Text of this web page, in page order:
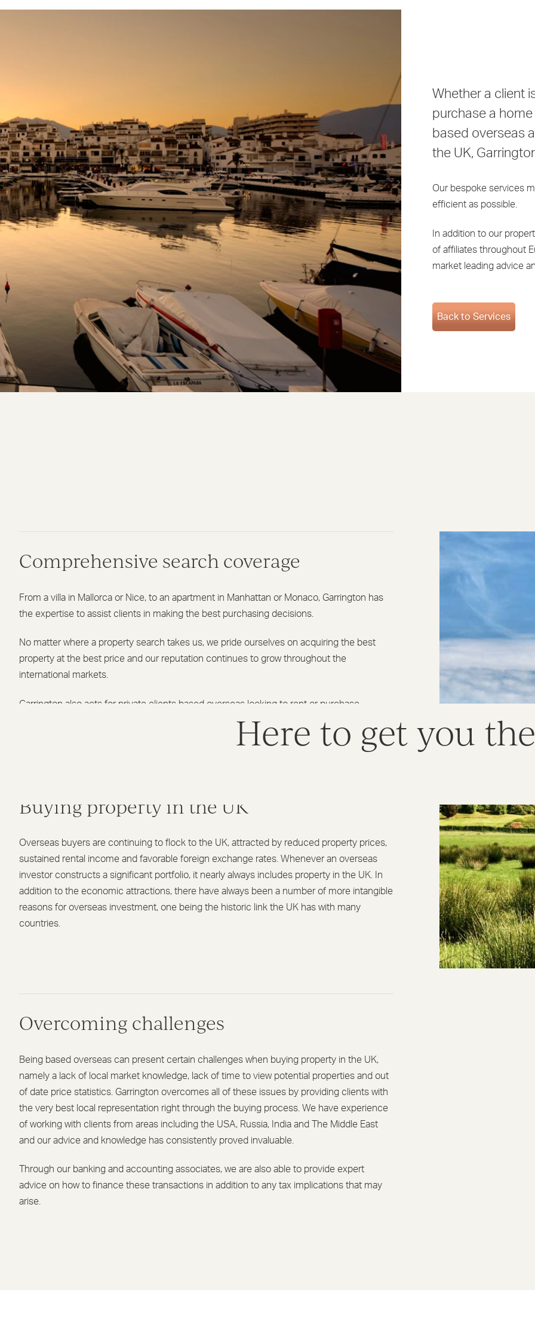
Whether a client
purchase a
based overseas
the UK,
Our bespoke services
efficient as possible.
In addition to our
of affiliates throughout
market leading advice
Back to Services
Here to get you
Comprehensive search coverage
From a villa in Mallorca or Nice, to an apartment in Manhattan or Monaco, Garrington has
the expertise to assist clients in making the best purchasing decisions.
No matter where a property search takes us, we pride ourselves on acquiring the best
property at the best price and our reputation continues to grow throughout the
international markets.
Garrington also acts for private clients based overseas looking to rent or purchase
property in the UK, whether it is a prime residence after an overseas posting, a second
Buying property in the UK
Overseas buyers are continuing to flock to the UK, attracted by reduced property prices,
sustained rental income and favorable foreign exchange rates. Whenever an overseas
investor constructs a significant portfolio, it nearly always includes property in the UK. In
addition to the economic attractions, there have always been a number of more intangible
reasons for overseas investment, one being the historic link the UK has with many
countries.
Overcoming challenges
Being based overseas can present certain challenges when buying property in the UK,
namely a lack of local market knowledge, lack of time to view potential properties and out
of date price statistics. Garrington overcomes all of these issues by providing clients with
the very best local representation right through the buying process. We have experience
of working with clients from areas including the USA, Russia, India and The Middle East
and our advice and knowledge has consistently proved invaluable.
Through our banking and accounting associates, we are also able to provide expert
advice on how to finance these transactions in addition to any tax implications that may
arise.